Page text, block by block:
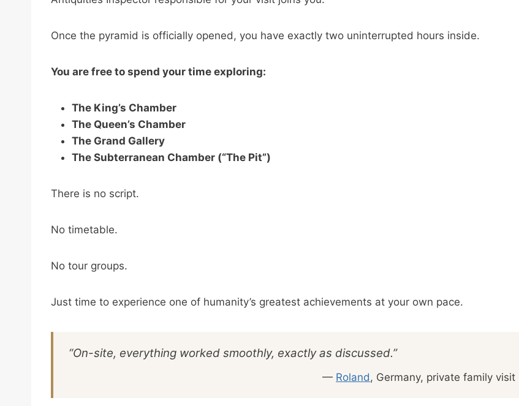
Once the pyramid is officially opened, you have exactly two uninterrupted hours inside.
You are free to spend your time exploring:
The King’s Chamber
The Queen’s Chamber
The Grand Gallery
The Subterranean Chamber (“The Pit”)
There is no script.
No timetable.
No tour groups.
Just time to experience one of humanity’s greatest achievements at your own pace.
“On-site, everything worked smoothly, exactly as discussed.”
— Roland , Germany, private family visit